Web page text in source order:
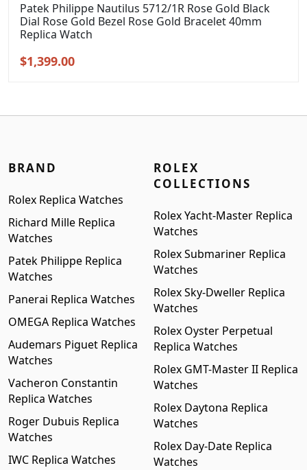
Patek Philippe Nautilus 5712/1R Rose Gold Black
Dial Rose Gold Bezel Rose Gold Bracelet 40mm
Replica Watch
Original
$1,399.00Current
BRAND
Rolex Replica Watches
Richard Mille Replica
Watches
Patek Philippe Replica
Watches
Panerai Replica Watches
OMEGA Replica Watches
Audemars Piguet Replica
Watches
Vacheron Constantin
Replica Watches
Roger Dubuis Replica
Watches
IWC Replica Watches
ROLEX
COLLECTIONS
Rolex Yacht-Master Replica
Watches
Rolex Submariner Replica
Watches
Rolex Sky-Dweller Replica
Watches
Rolex Oyster Perpetual
Replica Watches
Rolex GMT-Master II Replica
Watches
Rolex Daytona Replica
Watches
Rolex Day-Date Replica
Watches